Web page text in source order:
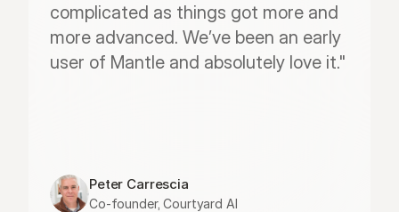
complicated as things got more and
more advanced. We’ve been an early
user of Mantle and absolutely love it."
Peter Carrescia
Co-founder, Courtyard AI